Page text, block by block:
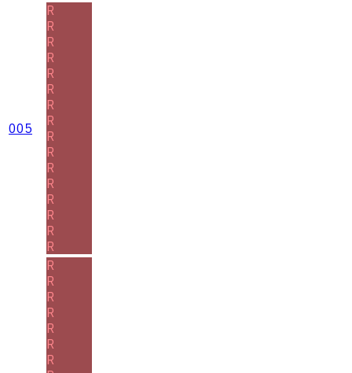
005
R
R
R
R
R
R
R
R
R
R
R
R
R
R
R
R
R
R
R
R
R
R
R